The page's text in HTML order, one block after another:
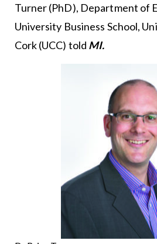
Turner (PhD), Department of
University Business School,
Cork (UCC) told MI.